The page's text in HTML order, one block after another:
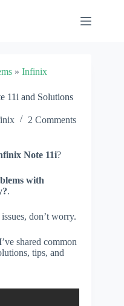
» Infinix
11i and Solutions
2 Comments
Note 11i?
with
.
don’t worry.
shared common
tips, and